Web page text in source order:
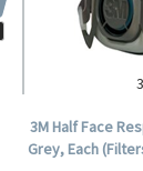
3M Half Face
Grey, Each